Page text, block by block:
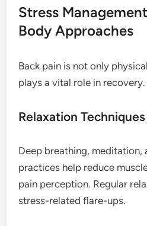
Stress
Body Approaches
Back pain is not only
plays a vital role in recovery.
Relaxation Techniques
Deep breathing, meditation,
practices help reduce
pain perception. Regular
stress-related flare-ups.